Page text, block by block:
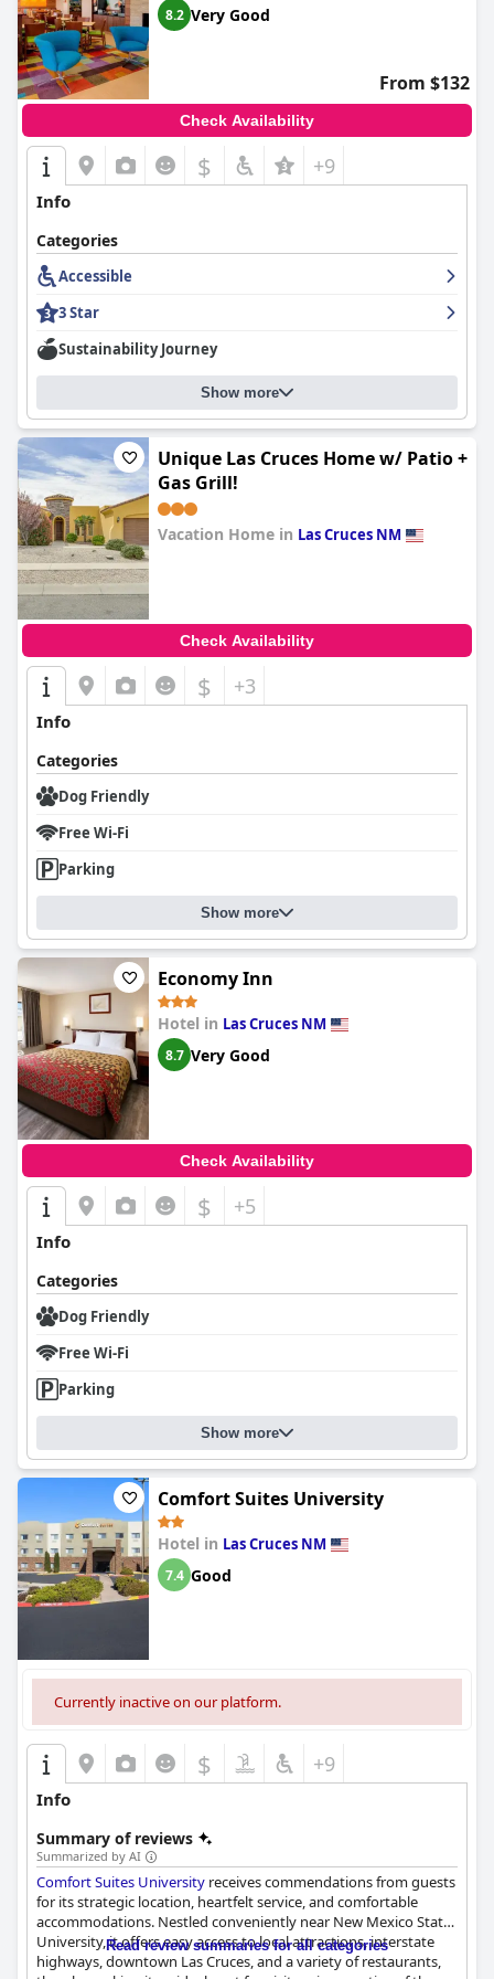
atmosphere. Several staff members are singled out for
exceptional service, ensuring guest needs are met promptly and
enhancing the overall experience. Their dedication, from the
front desk to room service, adds significant value to a stay at
the hotel, complementing its other appealing features.
8.2 Very Good
From $132
Check Availability
$ +9
Info
Categories
Accessible
3 Star
Sustainability Journey
Show more
Unique Las Cruces Home w/ Patio +
Gas Grill!
Vacation Home in Las Cruces NM
Check Availability
$ +3
Info
Categories
Dog Friendly
Free Wi-Fi
Parking
Show more
Economy Inn
Hotel in Las Cruces NM
8.7 Very Good
Check Availability
$ +5
Info
Categories
Dog Friendly
Free Wi-Fi
Parking
Show more
Comfort Suites University
Hotel in Las Cruces NM
7.4 Good
Currently inactive on our platform.
$ +9
Info
Summary of reviews
Summarized by AI
Comfort Suites University receives commendations from guests
for its strategic location, heartfelt service, and comfortable
accommodations. Nestled conveniently near New Mexico State
University, it offers easy access to local attractions, interstate
highways, downtown Las Cruces, and a variety of restaurants,
Read review summaries for all categories